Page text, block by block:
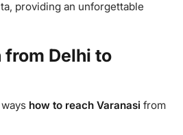
providing an unforgettable
from Delhi to
how to reach Varanasi from